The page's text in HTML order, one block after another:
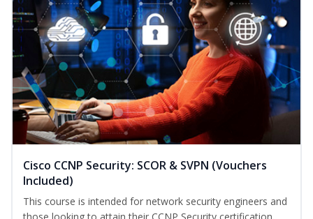
Cisco CCNP Security: SCOR & SVPN (Vouchers
Included)
This course is intended for network security engineers and